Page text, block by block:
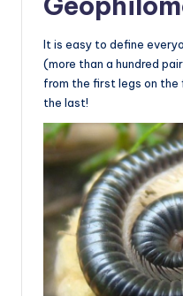
It is easy to define
(more than a hundred
from the first legs on
the last!